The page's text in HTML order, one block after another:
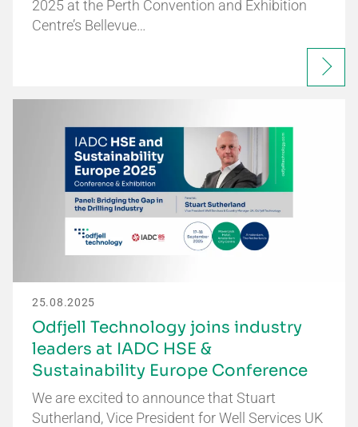
2025 at the Perth Convention and Exhibition
Centre’s Bellevue…
25.08.2025
Odfjell Technology joins industry
leaders at IADC HSE &
Sustainability Europe Conference
We are excited to announce that Stuart
Sutherland, Vice President for Well Services UK